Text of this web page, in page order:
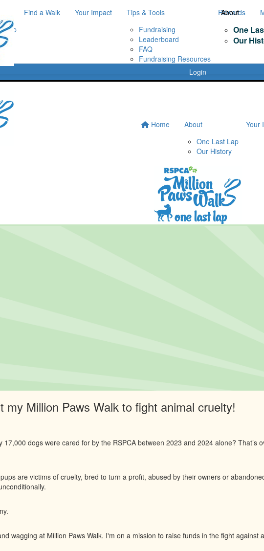
Lap
Find a Walk Your Impact
Tips & Tools
Fundraising
Leaderboard
FAQ
Fundraising Resources
Rewards
Login
About
One
Our
Home
About
One Last Lap
Our History
Your
my Million Paws Walk to fight animal cruelty!
17,000 dogs were cared for by the RSPCA between 2023 and 2024 alone? That’s
are victims of cruelty, bred to turn a profit, abused by their owners or
wagging at Million Paws Walk. I'm on a mission to raise funds in the fight against